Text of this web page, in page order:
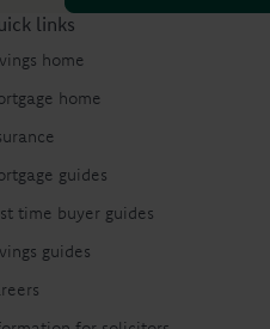
links
home
home
guides
time buyer guides
guides